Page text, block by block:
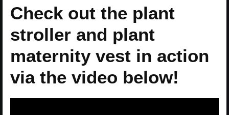
Check out the plant
stroller and plant
maternity vest in action
via the video below!